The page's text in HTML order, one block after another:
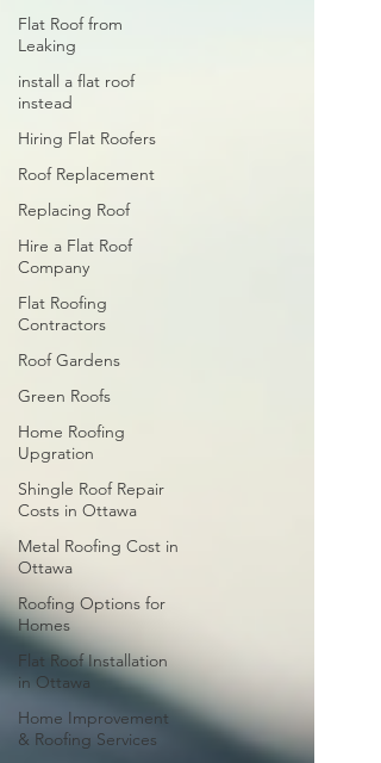
Flat Roof from
Leaking
install a flat roof
instead
Hiring Flat Roofers
Roof Replacement
Replacing Roof
Hire a Flat Roof
Company
Flat Roofing
Contractors
Roof Gardens
Green Roofs
Home Roofing
Upgration
Shingle Roof Repair
Costs in Ottawa
Metal Roofing Cost in
Ottawa
Roofing Options for
Homes
Flat Roof Installation
in Ottawa
Home Improvement
& Roofing Services